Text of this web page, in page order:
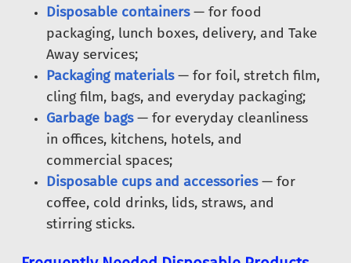
Disposable containers— for food
packaging, lunch boxes, delivery, and Take
Away services;
Packaging materials— for foil, stretch film,
cling film, bags, and everyday packaging;
Garbage bags— for everyday cleanliness
in offices, kitchens, hotels, and
commercial spaces;
Disposable cups and accessories— for
coffee, cold drinks, lids, straws, and
stirring sticks.